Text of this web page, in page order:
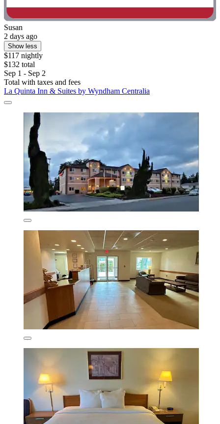
Susan
2 days ago
Show less
$117 nightly
$132 total
Sep 1 - Sep 2
Total with taxes and fees
La Quinta Inn & Suites by Wyndham Centralia